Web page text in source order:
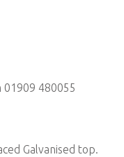
01909 480055
Galvanised top.